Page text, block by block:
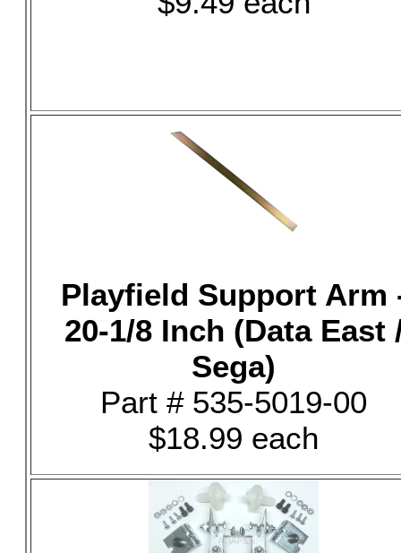
Playfield Support Arm
20-1/8 Inch (Data East
Sega)
Part # 535-5019-00
$18.99 each